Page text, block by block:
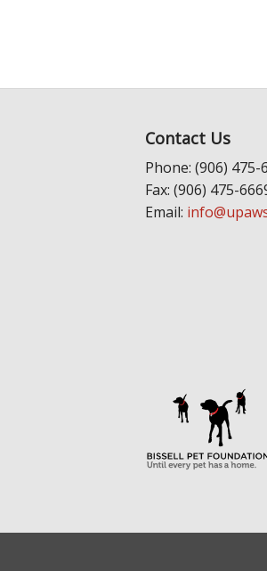
Contact Us
Phone: (906) 475-
Fax: (906) 475-
Email: